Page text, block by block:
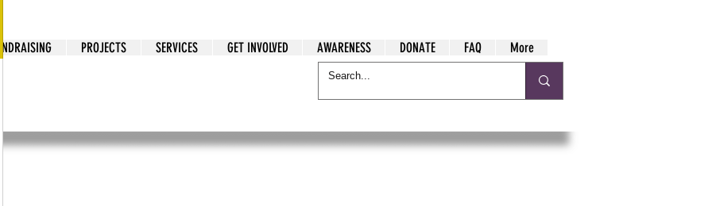
PROJECTS SERVICES GET INVOLVED AWARENESS DONATE FAQ More
Cry